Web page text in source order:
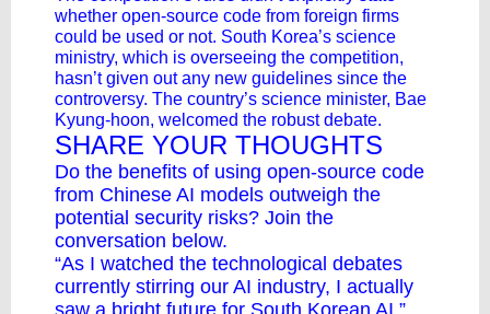
whether open-source code from foreign firms
could be used or not. South Korea’s science
ministry, which is overseeing the competition,
hasn’t given out any new guidelines since the
controversy. The country’s science minister, Bae
Kyung-hoon, welcomed the robust debate.
SHARE YOUR THOUGHTS
Do the benefits of using open-source code
from Chinese AI models outweigh the
potential security risks? Join the
conversation below.
“As I watched the technological debates
currently stirring our AI industry, I actually
saw a bright future for South Korean AI,”